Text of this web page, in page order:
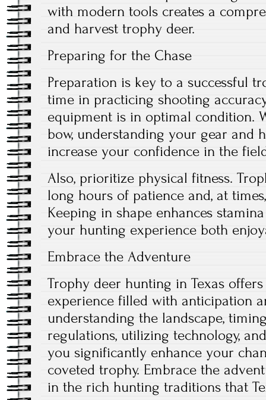
with modern tools creates a
and harvest trophy deer.
Preparing for the Chase
Preparation is key to a successful
time in practicing shooting
equipment is in optimal condition.
bow, understanding your gear and
increase your confidence in the
Also, prioritize physical fitness.
long hours of patience and, at
Keeping in shape enhances
your hunting experience both
Embrace the Adventure
Trophy deer hunting in Texas
experience filled with anticipation
understanding the landscape,
regulations, utilizing technology,
you significantly enhance your
coveted trophy. Embrace the
in the rich hunting traditions that